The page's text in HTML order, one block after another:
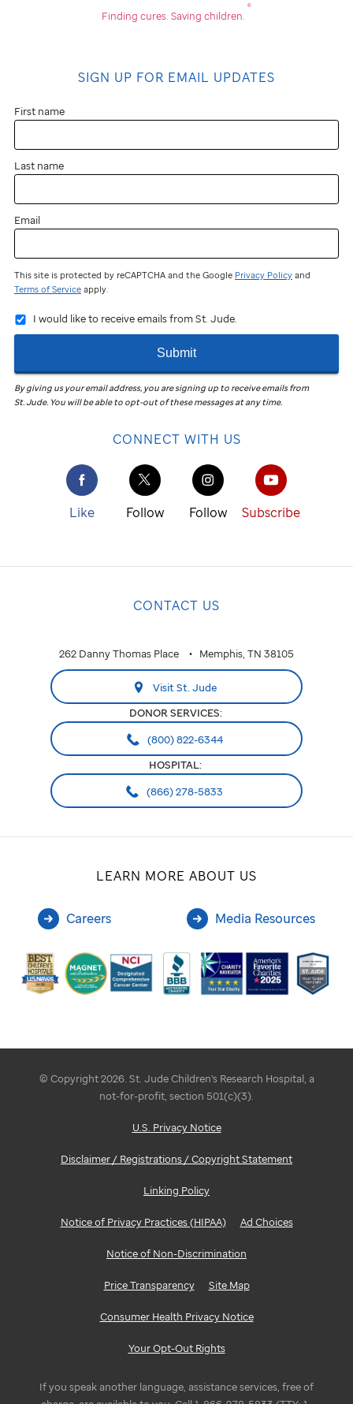
Finding cures. Saving children.
®
SIGN UP FOR EMAIL UPDATES
First name
Last name
Email
This site is protected by reCAPTCHA and the Google Privacy Policy and
Terms of Service apply.
I would like to receive emails from St. Jude.
Submit
By giving us your email address, you are signing up to receive emails from
St. Jude. You will be able to opt-out of these messages at any time.
CONNECT WITH US
Like Follow Follow Subscribe
CONTACT US
262 Danny Thomas Place Memphis, TN 38105
Visit St. Jude
DONOR SERVICES:
(800) 822-6344
HOSPITAL:
(866) 278-5833
LEARN MORE ABOUT US
Careers Media Resources
© Copyright 2026. St. Jude Children's Research Hospital, a
not-for-profit, section 501(c)(3).
U.S. Privacy Notice
Disclaimer / Registrations / Copyright Statement
Linking Policy
Notice of Privacy Practices (HIPAA) Ad Choices
Notice of Non-Discrimination
Price Transparency Site Map
Consumer Health Privacy Notice
Your Opt-Out Rights
If you speak another language, assistance services, free of